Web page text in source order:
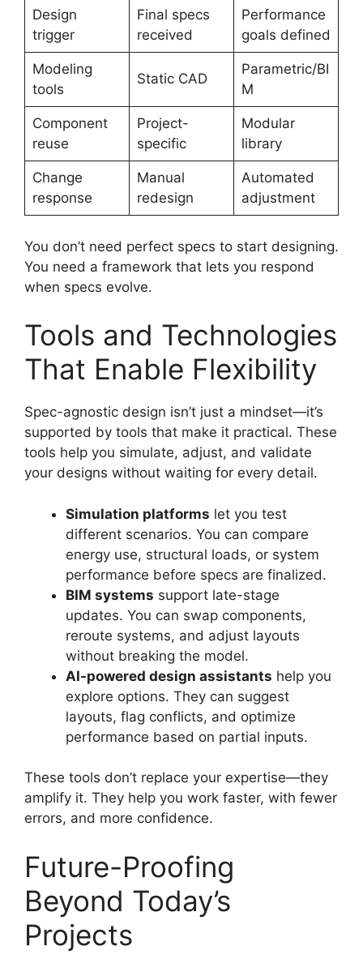
Design
trigger
Final specs
received
Performance
goals defined
Modeling
tools
Static CAD
Parametric/BI
M
Component
reuse
Project-
specific
Modular
library
Change
response
Manual
redesign
Automated
adjustment
You don’t need perfect specs to start designing.
You need a framework that lets you respond
when specs evolve.
Tools and Technologies
That Enable Flexibility
Spec-agnostic design isn’t just a mindset—it’s
supported by tools that make it practical. These
tools help you simulate, adjust, and validate
your designs without waiting for every detail.
Simulation platforms let you test
different scenarios. You can compare
energy use, structural loads, or system
performance before specs are finalized.
BIM systems support late-stage
updates. You can swap components,
reroute systems, and adjust layouts
without breaking the model.
AI-powered design assistants help you
explore options. They can suggest
layouts, flag conflicts, and optimize
performance based on partial inputs.
These tools don’t replace your expertise—they
amplify it. They help you work faster, with fewer
errors, and more confidence.
Future-Proofing
Beyond Today’s
Projects